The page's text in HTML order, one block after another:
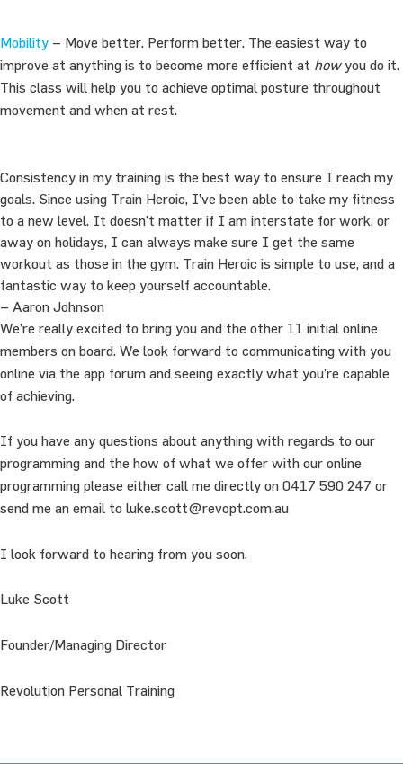
Mobility – Move better. Perform better. The easiest way to
improve at anything is to become more efficient at howyou do it.
This class will help you to achieve optimal posture throughout
movement and when at rest.
Consistency in my training is the best way to ensure I reach my
goals. Since using Train Heroic, I’ve been able to take my fitness
to a new level. It doesn’t matter if I am interstate for work, or
away on holidays, I can always make sure I get the same
workout as those in the gym. Train Heroic is simple to use, and a
fantastic way to keep yourself accountable.
– Aaron Johnson
We’re really excited to bring you and the other 11 initial online
members on board. We look forward to communicating with you
online via the app forum and seeing exactly what you’re capable
of achieving.
If you have any questions about anything with regards to our
programming and the how of what we offer with our online
programming please either call me directly on 0417 590 247 or
send me an email to luke.scott@revopt.com.au
I look forward to hearing from you soon.
Luke Scott
Founder/Managing Director
Revolution Personal Training